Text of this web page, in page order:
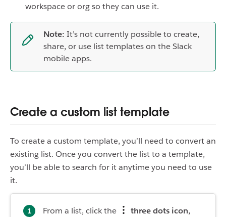
workspace or org so they can use it.
Note: It’s not currently possible to create,
share, or use list templates on the Slack
mobile apps.
Create a custom list template
To create a custom template, you’ll need to convert an
existing list. Once you convert the list to a template,
you’ll be able to search for it anytime you need to use
it.
From a list, click the three dots icon,